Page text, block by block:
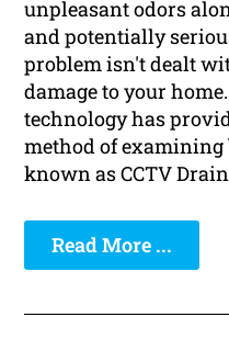
unpleasant odors
and potentially
problem isn't dealt
damage to your
technology has
method of
known as CCTV
Read More ...